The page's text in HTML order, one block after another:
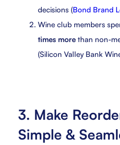
decisions (Bond Brand
Wine club members
times more than non-
(Silicon Valley Bank
3. Make
Simple &